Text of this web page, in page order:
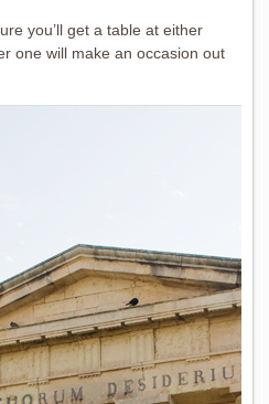
you’ll get a table at either
one will make an occasion out